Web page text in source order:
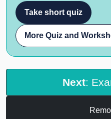
Take short quiz
More Quiz and
Next: